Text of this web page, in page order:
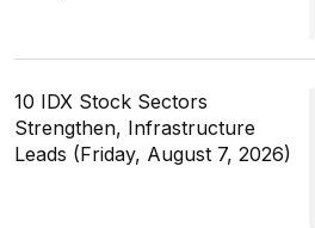
10 IDX Stock Sectors
Strengthen, Infrastructure
Leads (Friday, August 7, 2026)